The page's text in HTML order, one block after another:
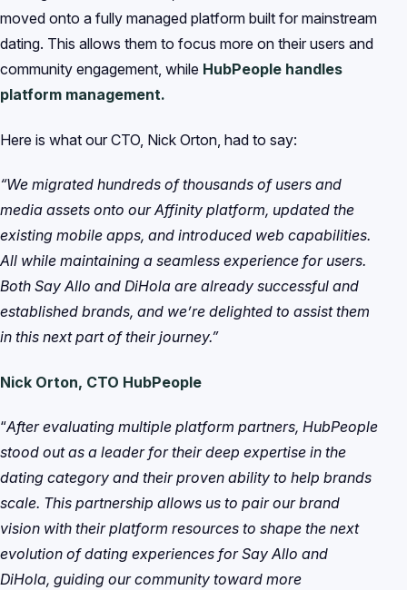
moved onto a fully managed platform built for mainstream
dating. This allows them to focus more on their users and
community engagement, while HubPeople handles
platform management.
Here is what our CTO, Nick Orton, had to say:
“We migrated hundreds of thousands of users and
media assets onto our Affinity platform, updated the
existing mobile apps, and introduced web capabilities.
All while maintaining a seamless experience for users.
Both Say Allo and DiHola are already successful and
established brands, and we’re delighted to assist them
in this next part of their journey.”
Nick Orton, CTO HubPeople
“After evaluating multiple platform partners, HubPeople
stood out as a leader for their deep expertise in the
dating category and their proven ability to help brands
scale. This partnership allows us to pair our brand
vision with their platform resources to shape the next
evolution of dating experiences for Say Allo and
DiHola, guiding our community toward more